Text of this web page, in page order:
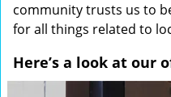
community trusts us to
for all things related to
Here’s a look at our